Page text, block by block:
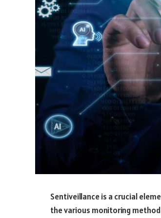
Sentiveillance is a crucial
the various monitoring